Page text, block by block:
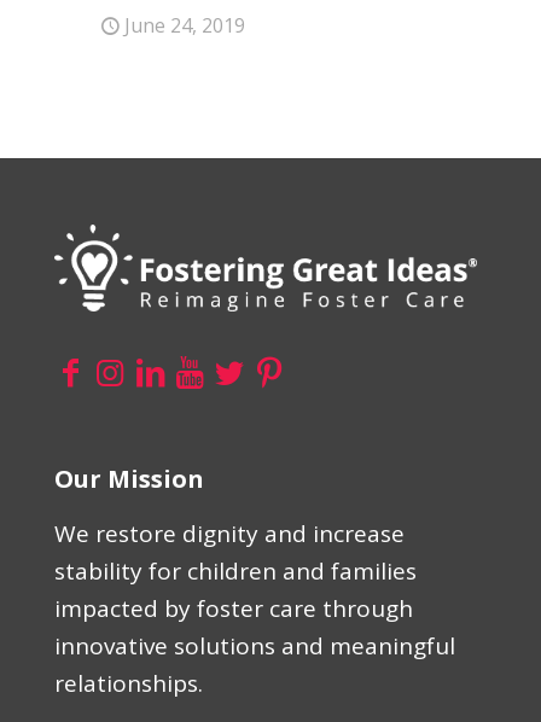
June 24, 2019
Our Mission
We restore dignity and increase
stability for children and families
impacted by foster care through
innovative solutions and meaningful
relationships.